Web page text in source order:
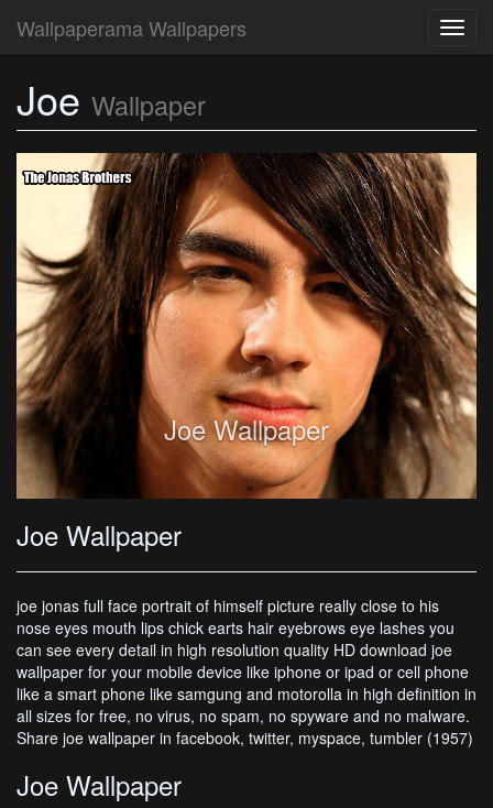
Wallpaperama Wallpapers
Joe Wallpaper
Joe Wallpaper
Joe Wallpaper
joe jonas full face portrait of himself picture really close to his
nose eyes mouth lips chick earts hair eyebrows eye lashes you
can see every detail in high resolution quality HD download joe
wallpaper for your mobile device like iphone or ipad or cell phone
like a smart phone like samgung and motorolla in high definition in
all sizes for free, no virus, no spam, no spyware and no malware.
Share joe wallpaper in facebook, twitter, myspace, tumbler (1957)
Joe Wallpaper